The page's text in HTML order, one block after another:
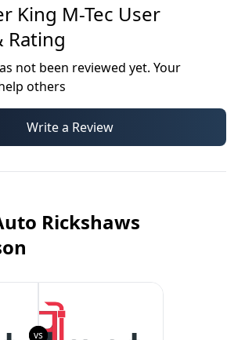
King M-Tec User
Rating
not been reviewed yet. Your
others
Write a Review
Rickshaws